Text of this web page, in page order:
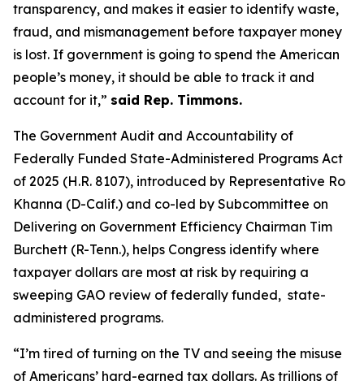
transparency, and makes it easier to identify waste,
fraud, and mismanagement before taxpayer money
is lost. If government is going to spend the American
people’s money, it should be able to track it and
account for it,” said Rep. Timmons.
The Government Audit and Accountability of
Federally Funded State-Administered Programs Act
of 2025 (H.R. 8107), introduced by Representative Ro
Khanna (D-Calif.) and co-led by Subcommittee on
Delivering on Government Efficiency Chairman Tim
Burchett (R-Tenn.), helps Congress identify where
taxpayer dollars are most at risk by requiring a
sweeping GAO review of federally funded, state-
administered programs.
“I’m tired of turning on the TV and seeing the misuse
of Americans’ hard-earned tax dollars. As trillions of